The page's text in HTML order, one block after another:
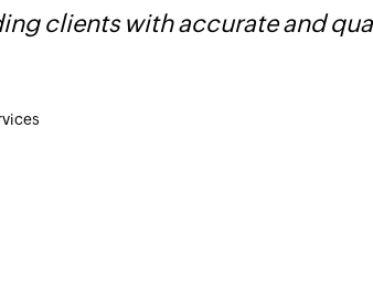
clients with accurate and